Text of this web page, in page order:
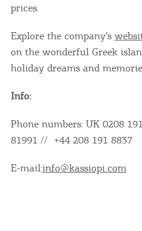
prices.
Explore the company’s
on the wonderful Greek
holiday dreams and
Info:
Phone numbers: UK 0208
81991 // +44 208 191 8837
E-mail:info@kassiopi.com
in order to give you the